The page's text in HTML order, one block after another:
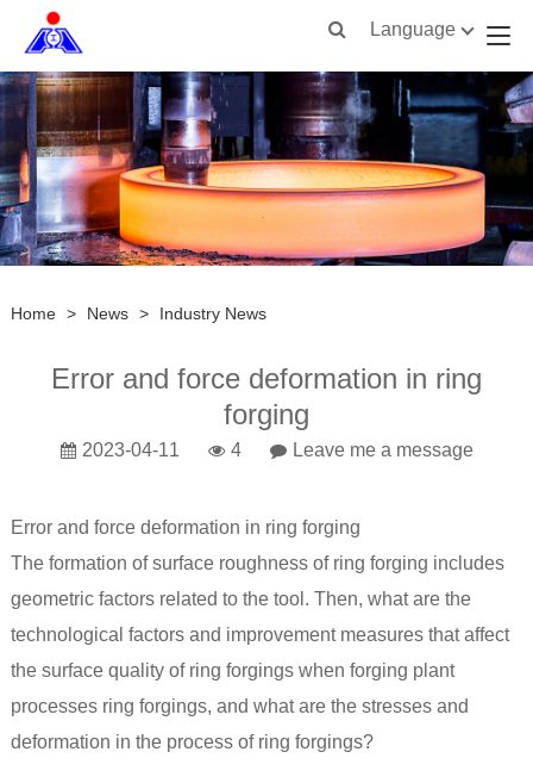
Language
Home > News > Industry News
Error and force deformation in ring
forging
2023-04-11 4 Leave me a message
Error and force deformation in ring forging
The formation of surface roughness of ring forging includes
geometric factors related to the tool. Then, what are the
technological factors and improvement measures that affect
the surface quality of ring forgings when forging plant
processes ring forgings, and what are the stresses and
deformation in the process of ring forgings?